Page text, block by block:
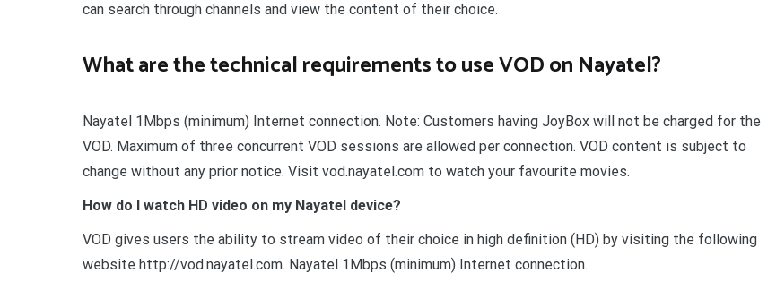
can search through channels and view the content of their choice.
What are the technical requirements to use VOD on Nayatel?
Nayatel 1Mbps (minimum) Internet connection. Note: Customers having JoyBox will not be charged for the
VOD. Maximum of three concurrent VOD sessions are allowed per connection. VOD content is subject to
change without any prior notice. Visit vod.nayatel.com to watch your favourite movies.
How do I watch HD video on my Nayatel device?
VOD gives users the ability to stream video of their choice in high definition (HD) by visiting the following
website http://vod.nayatel.com. Nayatel 1Mbps (minimum) Internet connection.